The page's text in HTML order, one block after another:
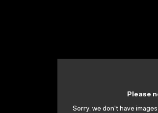
Please
Sorry, we don't have